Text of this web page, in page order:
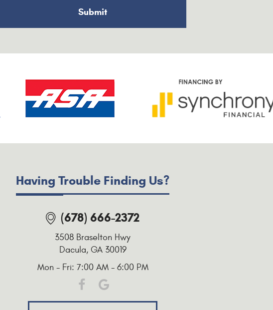
Having Trouble Finding Us?
(678) 666-2372
3508 Braselton Hwy
Dacula, GA 30019
Mon - Fri: 7:00 AM - 6:00 PM